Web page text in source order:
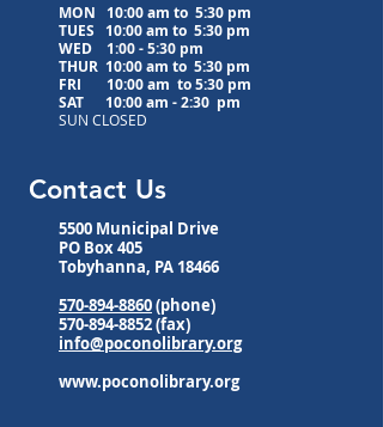
MON 10:00 am to 5:30 pm
TUES 10:00 am to 5:30 pm
WED 1:00 - 5:30 pm
THUR 10:00 am to 5:30 pm
FRI 10:00 am to5:30 pm
SAT 10:00 am - 2:30 pm
SUN CLOSED
Contact Us
5500 Municipal Drive
PO Box 405
Tobyhanna, PA 18466
570-894-8860(phone)
570-894-8852(fax)
info@poconolibrary.org
www.poconolibrary.org